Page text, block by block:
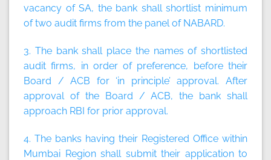
vacancy of SA, the bank shall shortlist minimum
of two audit firms from the panel of NABARD.
3. The bank shall place the names of shortlisted
audit firms, in order of preference, before their
Board / ACB for ‘in principle’ approval. After
approval of the Board / ACB, the bank shall
approach RBI for prior approval.
4. The banks having their Registered Office within
Mumbai Region shall submit their application to